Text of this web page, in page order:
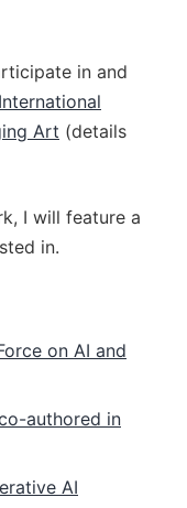
in and
Art (details
I will feature a
in.
on AI and
authored in
AI